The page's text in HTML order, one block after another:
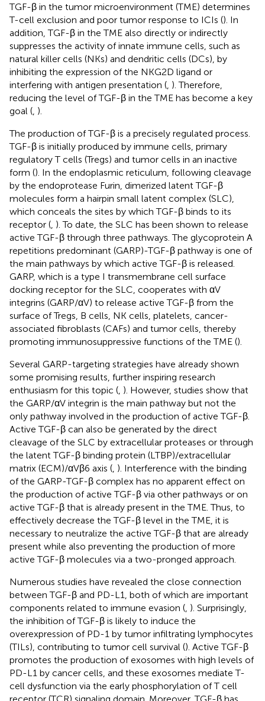
TGF-β in the tumor microenvironment (TME) determines
T-cell exclusion and poor tumor response to ICIs (). In
addition, TGF-β in the TME also directly or indirectly
suppresses the activity of innate immune cells, such as
natural killer cells (NKs) and dendritic cells (DCs), by
inhibiting the expression of the NKG2D ligand or
interfering with antigen presentation ( ). Therefore,
reducing the level of TGF-β in the TME has become a key
goal ( ).
The production of TGF-β is a precisely regulated process.
TGF-β is initially produced by immune cells, primary
regulatory T cells (Tregs) and tumor cells in an inactive
form (). In the endoplasmic reticulum, following cleavage
by the endoprotease Furin, dimerized latent TGF-β
molecules form a hairpin small latent complex (SLC),
which conceals the sites by which TGF-β binds to its
receptor ( ). To date, the SLC has been shown to release
active TGF-β through three pathways. The glycoprotein A
repetitions predominant (GARP)-TGF-β pathway is one of
the main pathways by which active TGF-β is released.
GARP, which is a type I transmembrane cell surface
docking receptor for the SLC, cooperates with αV
integrins (GARP/αV) to release active TGF-β from the
surface of Tregs, B cells, NK cells, platelets, cancer-
associated fibroblasts (CAFs) and tumor cells, thereby
promoting immunosuppressive functions of the TME ().
Several GARP-targeting strategies have already shown
some promising results, further inspiring research
enthusiasm for this topic ( ). However, studies show that
the GARP/αV integrin is the main pathway but not the
only pathway involved in the production of active TGF-β.
Active TGF-β can also be generated by the direct
cleavage of the SLC by extracellular proteases or through
the latent TGF-β binding protein (LTBP)/extracellular
matrix (ECM)/αVβ6 axis ( ). Interference with the binding
of the GARP-TGF-β complex has no apparent effect on
the production of active TGF-β via other pathways or on
active TGF-β that is already present in the TME. Thus, to
effectively decrease the TGF-β level in the TME, it is
necessary to neutralize the active TGF-β that are already
present while also preventing the production of more
active TGF-β molecules via a two-pronged approach.
Numerous studies have revealed the close connection
between TGF-β and PD-L1, both of which are important
components related to immune evasion ( ). Surprisingly,
the inhibition of TGF-β is likely to induce the
overexpression of PD-1 by tumor infiltrating lymphocytes
(TILs), contributing to tumor cell survival (). Active TGF-β
promotes the production of exosomes with high levels of
PD-L1 by cancer cells, and these exosomes mediate T-
cell dysfunction via the early phosphorylation of T cell
receptor (TCR) signaling domain. Moreover, TGF-β has